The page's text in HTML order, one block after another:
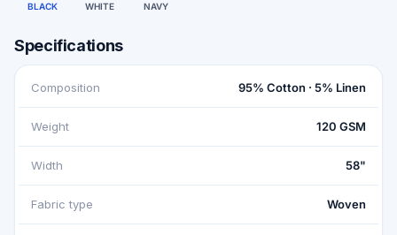
BLACK WHITE NAVY
Specifications
Composition 95% Cotton · 5% Linen
Weight 120 GSM
Width 58"
Fabric type Woven